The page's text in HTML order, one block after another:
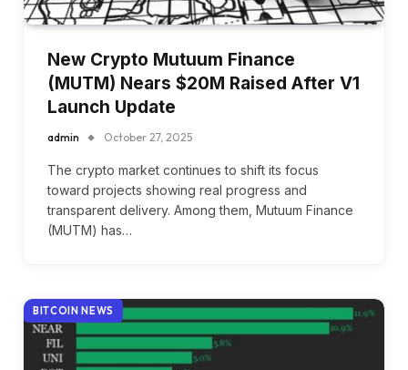
New Crypto Mutuum Finance
(MUTM) Nears $20M Raised After V1
Launch Update
admin October 27, 2025
The crypto market continues to shift its focus
toward projects showing real progress and
transparent delivery. Among them, Mutuum Finance
(MUTM) has…
BITCOIN NEWS